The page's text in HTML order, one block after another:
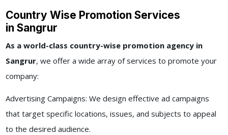
Country Wise Promotion Services
in Sangrur
As a world-class country-wise promotion agency in
Sangrur, we offer a wide array of services to promote your
company:
Advertising Campaigns: We design effective ad campaigns
that target specific locations, issues, and subjects to appeal
to the desired audience.